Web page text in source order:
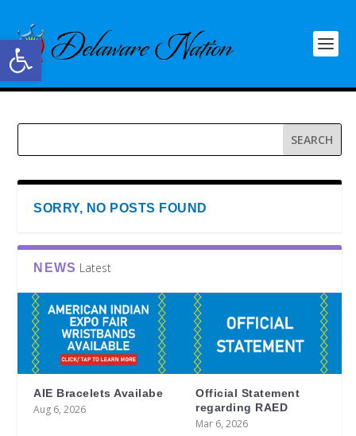
Open toolbar
SORRY, NO POSTS FOUND
NEWS Latest
AIE Bracelets Availabe
Aug 6, 2026
Official Statement
regarding RAED
Mar 6, 2026